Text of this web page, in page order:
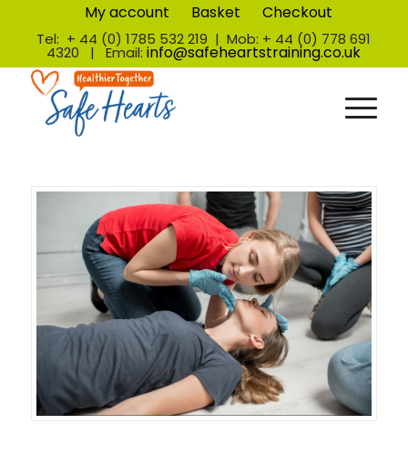
My account Basket Checkout
Tel: + 44 (0) 1785 532 219 | Mob: + 44 (0) 778 691
4320 | Email:info@safeheartstraining.co.uk